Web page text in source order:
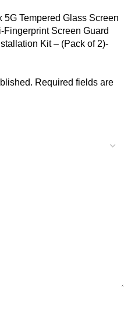
5G Tempered Glass Screen
Fingerprint Screen Guard
Kit – (Pack of 2)-
Required fields are